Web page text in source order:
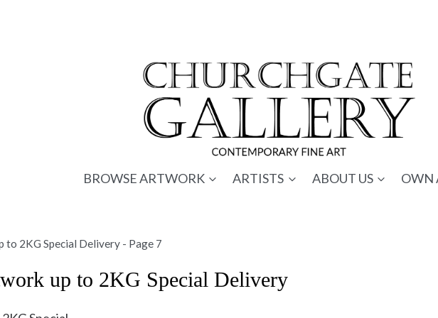
BROWSE ARTWORK ARTISTS ABOUT US OWN
to 2KG Special Delivery - Page 7
up to 2KG Special Delivery